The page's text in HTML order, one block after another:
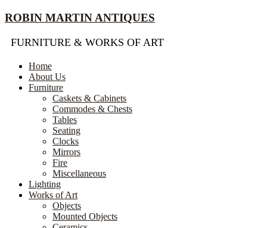
Skip
content
ROBIN MARTIN ANTIQUES
FURNITURE & WORKS OF ART
Home
About Us
Furniture
Caskets & Cabinets
Commodes & Chests
Tables
Seating
Clocks
Mirrors
Fire
Miscellaneous
Lighting
Works of Art
Objects
Mounted Objects